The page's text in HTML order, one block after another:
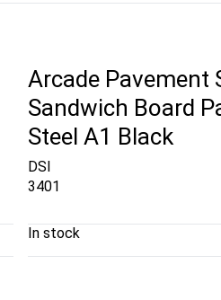
Arcade Pavement
Sandwich Board
Steel A1 Black
DSI
3401
In stock